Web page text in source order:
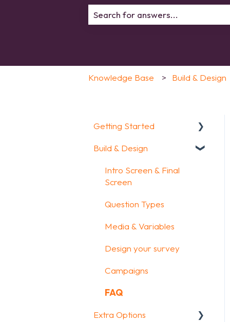
Knowledge Base Build & Design
Getting Started
Getting Started
How To Guides
Build & Design
Intro Screen & Final
Screen
Question Types
Media & Variables
Design your survey
Campaigns
FAQ
Extra Options